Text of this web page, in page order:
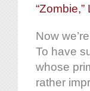
Now
To have
whose
rather